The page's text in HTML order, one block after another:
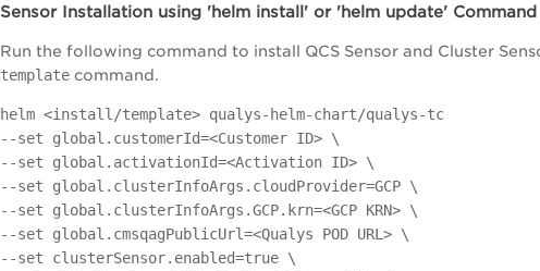
Sensor Installation using 'helm install' or 'helm update' Command
Run the following command to install QCS Sensor and Cluster
template command.
helm <install/template> qualys-helm-chart/qualys-tc
--set global.customerId=<Customer ID> \
--set global.activationId=<Activation ID> \
--set global.clusterInfoArgs.cloudProvider=GCP \
--set global.clusterInfoArgs.GCP.krn=<GCP KRN> \
--set global.cmsqagPublicUrl=<Qualys POD URL> \
--set clusterSensor.enabled=true \